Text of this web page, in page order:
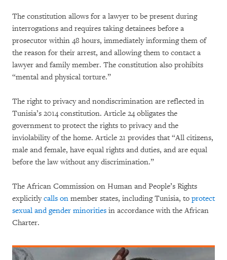
The constitution allows for a lawyer to be present during
interrogations and requires taking detainees before a
prosecutor within 48 hours, immediately informing them of
the reason for their arrest, and allowing them to contact a
lawyer and family member. The constitution also prohibits
“mental and physical torture.”
The right to privacy and nondiscrimination are reflected in
Tunisia’s 2014 constitution. Article 24 obligates the
government to protect the rights to privacy and the
inviolability of the home. Article 21 provides that “All citizens,
male and female, have equal rights and duties, and are equal
before the law without any discrimination.”
The African Commission on Human and People’s Rights
explicitlycalls on member states, including Tunisia, to protect
sexual and gender minorities in accordance with the African
Charter.